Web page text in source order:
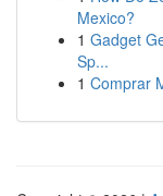
Mexico?
1 Gadget
Sp...
1 Comprar